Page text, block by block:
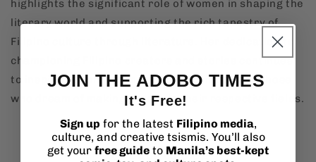
highlights the significant role of women in shaping the
literary world and supporting the rich tapestry of
Filipino culture through literature. Her dedication to
championing Filipino creators and stories continues
to inspire not only women in publishing but all those
who dream of making a mark in their respective fields.
Back to blog
JOIN THE ADOBO TIMES
It's Free!
Sign up for the latest Filipino media,
culture, and creative tsismis. You’ll also
get your free guide to Manila’s best-kept